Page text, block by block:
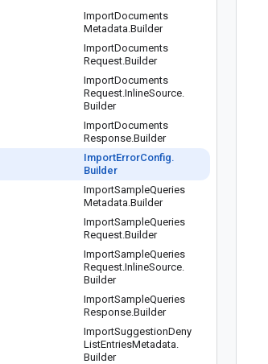
ImportDocuments
Metadata.Builder
ImportDocuments
Request.Builder
ImportDocuments
Request.InlineSource.
Builder
ImportDocuments
Response.Builder
ImportErrorConfig.
Builder
ImportSampleQueries
Metadata.Builder
ImportSampleQueries
Request.Builder
ImportSampleQueries
Request.InlineSource.
Builder
ImportSampleQueries
Response.Builder
ImportSuggestionDeny
ListEntriesMetadata.
Builder